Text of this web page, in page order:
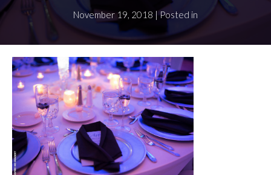
November 19, 2018 | Posted in